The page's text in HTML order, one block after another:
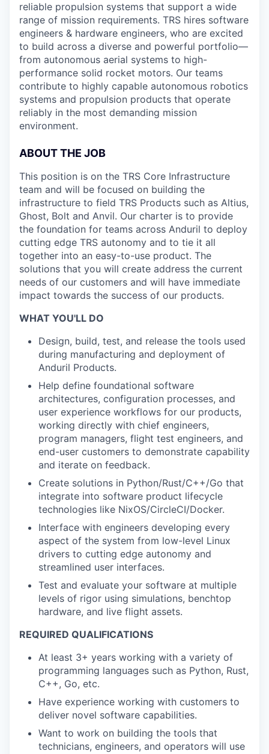
reliable propulsion systems that support a wide
range of mission requirements. TRS hires software
engineers & hardware engineers, who are excited
to build across a diverse and powerful portfolio—
from autonomous aerial systems to high-
performance solid rocket motors. Our teams
contribute to highly capable autonomous robotics
systems and propulsion products that operate
reliably in the most demanding mission
environment.
ABOUT THE JOB
This position is on the TRS Core Infrastructure
team and will be focused on building the
infrastructure to field TRS Products such as Altius,
Ghost, Bolt and Anvil. Our charter is to provide
the foundation for teams across Anduril to deploy
cutting edge TRS autonomy and to tie it all
together into an easy-to-use product. The
solutions that you will create address the current
needs of our customers and will have immediate
impact towards the success of our products.
WHAT YOU'LL DO
Design, build, test, and release the tools used
during manufacturing and deployment of
Anduril Products.
Help define foundational software
architectures, configuration processes, and
user experience workflows for our products,
working directly with chief engineers,
program managers, flight test engineers, and
end-user customers to demonstrate capability
and iterate on feedback.
Create solutions in Python/Rust/C++/Go that
integrate into software product lifecycle
technologies like NixOS/CircleCI/Docker.
Interface with engineers developing every
aspect of the system from low-level Linux
drivers to cutting edge autonomy and
streamlined user interfaces.
Test and evaluate your software at multiple
levels of rigor using simulations, benchtop
hardware, and live flight assets.
REQUIRED QUALIFICATIONS
At least 3+ years working with a variety of
programming languages such as Python, Rust,
C++, Go, etc.
Have experience working with customers to
deliver novel software capabilities.
Want to work on building the tools that
technicians, engineers, and operators will use